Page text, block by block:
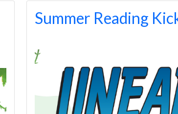
Summer Reading